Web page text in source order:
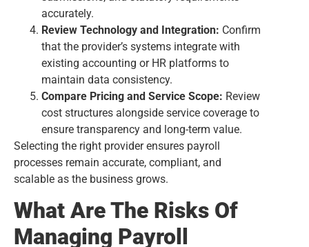
accurately.
Review Technology and Integration: Confirm
that the provider’s systems integrate with
existing accounting or HR platforms to
maintain data consistency.
Compare Pricing and Service Scope: Review
cost structures alongside service coverage to
ensure transparency and long-term value.
Selecting the right provider ensures payroll
processes remain accurate, compliant, and
scalable as the business grows.
What Are The Risks Of
Managing Payroll